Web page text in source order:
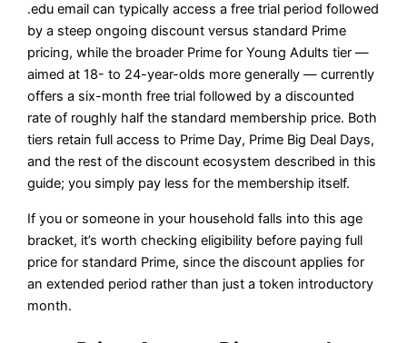
.edu email can typically access a free trial period followed
by a steep ongoing discount versus standard Prime
pricing, while the broader Prime for Young Adults tier —
aimed at 18- to 24-year-olds more generally — currently
offers a six-month free trial followed by a discounted
rate of roughly half the standard membership price. Both
tiers retain full access to Prime Day, Prime Big Deal Days,
and the rest of the discount ecosystem described in this
guide; you simply pay less for the membership itself.
If you or someone in your household falls into this age
bracket, it’s worth checking eligibility before paying full
price for standard Prime, since the discount applies for
an extended period rather than just a token introductory
month.